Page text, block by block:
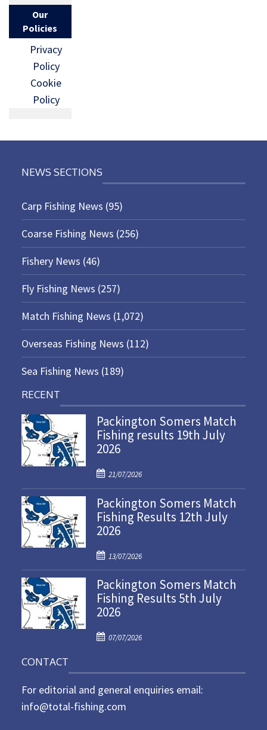
Our
Policies
Privacy
Policy
Cookie
Policy
NEWS SECTIONS
Carp Fishing News (95)
Coarse Fishing News (256)
Fishery News (46)
Fly Fishing News (257)
Match Fishing News (1,072)
Overseas Fishing News (112)
Sea Fishing News (189)
RECENT
Packington Somers Match
Fishing results 19th July
2026
P
o
s
t
e
o
n
21/07/2026
Packington Somers Match
Fishing Results 12th July
2026
P
o
s
t
e
o
13/07/2026
Packington Somers Match
Fishing Results 5th July
2026
P
t
e
d
07/07/2026
CONTACT
For editorial and general enquiries email:
info@total-fishing.com